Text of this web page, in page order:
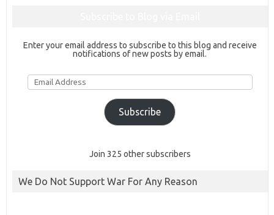
Enter your email address to subscribe to this blog and receive
notifications of new posts by email.
Email
Address
Subscribe
Join 325 other subscribers
We Do Not Support War For Any Reason